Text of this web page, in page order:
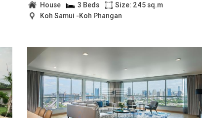
House 3 Beds
Size: 245 sq.m
Koh Samui -Koh Phangan